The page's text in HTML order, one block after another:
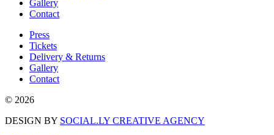
Gallery
Contact
Press
Tickets
Delivery & Returns
Gallery
Contact
© 2026
DESIGN BY SOCIAL.LY CREATIVE AGENCY